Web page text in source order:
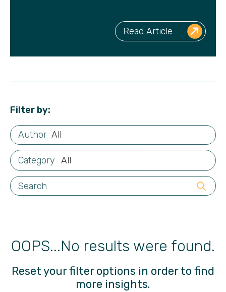
Read Article
Filter by:
All
All
OOPS...No results were found.
Reset your filter options in order to find
more insights.